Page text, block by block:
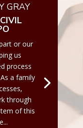
GRAY
or our
us
process
a family
through
of this